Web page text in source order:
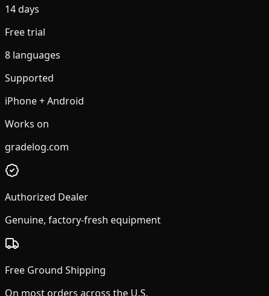
14 days
Free trial
8 languages
Supported
iPhone + Android
Works on
gradelog.com
Authorized Dealer
Genuine, factory-fresh equipment
Free Ground Shipping
On most orders across the U.S.